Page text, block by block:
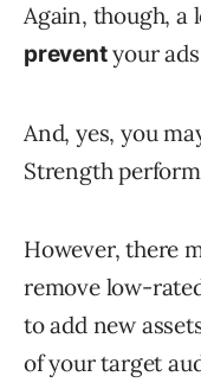
Again, though, a
preventyour
And, yes, you
Strength
However, there
remove low-
to add new
of your target